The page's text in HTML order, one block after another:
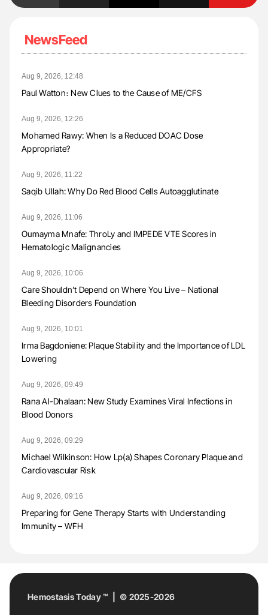
NewsFeed
Aug 9, 2026, 12:48
Paul Watton։ New Clues to the Cause of ME/CFS
Aug 9, 2026, 12:26
Mohamed Rawy: When Is a Reduced DOAC Dose
Appropriate?
Aug 9, 2026, 11:22
Saqib Ullah: Why Do Red Blood Cells Autoagglutinate
Aug 9, 2026, 11:06
Oumayma Mnafe: ThroLy and IMPEDE VTE Scores in
Hematologic Malignancies
Aug 9, 2026, 10:06
Care Shouldn’t Depend on Where You Live – National
Bleeding Disorders Foundation
Aug 9, 2026, 10:01
Irma Bagdoniene: Plaque Stability and the Importance of LDL
Lowering
Aug 9, 2026, 09:49
Rana Al-Dhalaan: New Study Examines Viral Infections in
Blood Donors
Aug 9, 2026, 09:29
Michael Wilkinson: How Lp(a) Shapes Coronary Plaque and
Cardiovascular Risk
Aug 9, 2026, 09:16
Preparing for Gene Therapy Starts with Understanding
Immunity – WFH
Hemostasis Today ™ | © 2025-2026